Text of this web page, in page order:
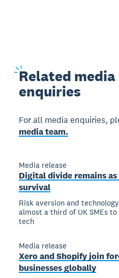
Related media
enquiries
For all media enquiries,
media team.
Media release
Digital divide remains
survival
Risk aversion and
almost a third of UK SMEs
tech
Media release
Xero and Shopify join
businesses globally